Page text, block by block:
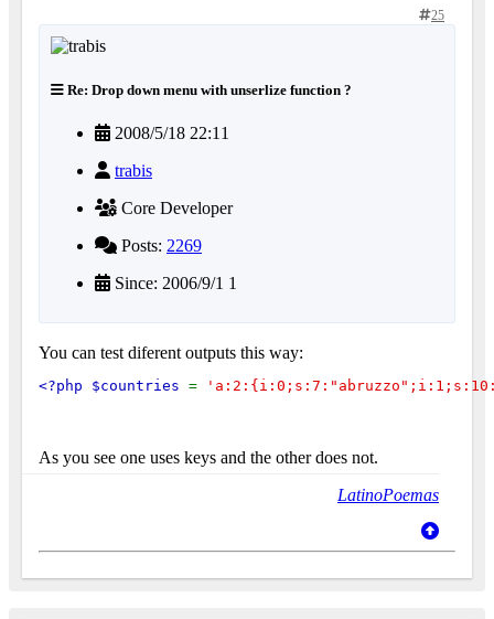
25
Re: Drop down menu with unserlize function ?
2008/5/18 22:11
trabis
Core Developer
Posts: 2269
Since: 2006/9/1 1
You can test diferent outputs this way:
<?php $countries =
As you see one uses keys and the other does not.
LatinoPoemas